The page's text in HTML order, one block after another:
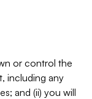
or control the
including any
and (ii) you will